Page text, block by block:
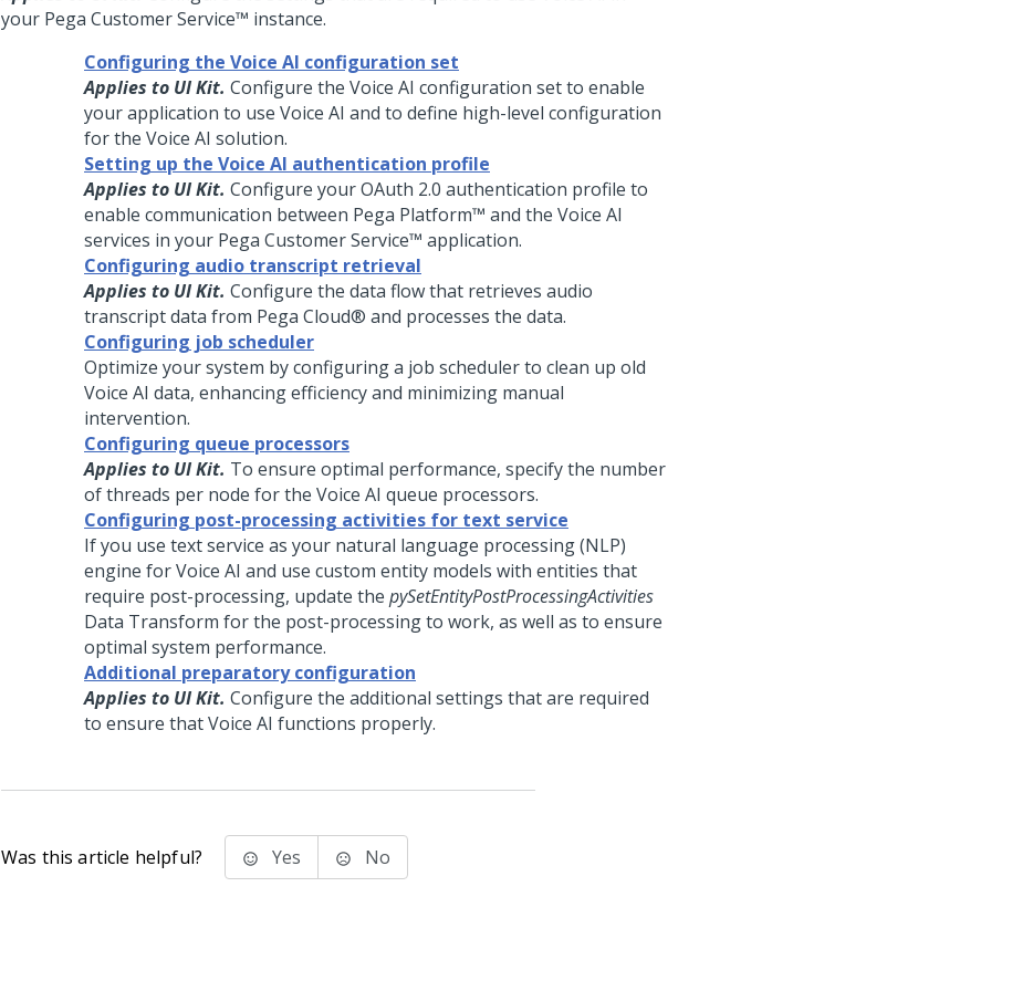
your Pega Customer Service™ instance.
Configuring the Voice AI configuration set
Applies to UI Kit. Configure the Voice AI configuration set to enable
your application to use Voice AI and to define high-level configuration
for the Voice AI solution.
Setting up the Voice AI authentication profile
Applies to UI Kit. Configure your OAuth 2.0 authentication profile to
enable communication between Pega Platform™ and the Voice AI
services in your Pega Customer Service™ application.
Configuring audio transcript retrieval
Applies to UI Kit. Configure the data flow that retrieves audio
transcript data from Pega Cloud® and processes the data.
Configuring job scheduler
Optimize your system by configuring a job scheduler to clean up old
Voice AI data, enhancing efficiency and minimizing manual
intervention.
Configuring queue processors
Applies to UI Kit. To ensure optimal performance, specify the number
of threads per node for the Voice AI queue processors.
Configuring post-processing activities for text service
If you use text service as your natural language processing (NLP)
engine forVoice AI and use custom entity models with entities that
require post-processing, update the pySetEntityPostProcessingActivities
Data Transform for the post-processing to work, as well as to ensure
optimal system performance.
Additional preparatory configuration
Applies to UI Kit. Configure the additional settings that are required
to ensure thatVoice AI functions properly.
Was this article helpful? Yes No